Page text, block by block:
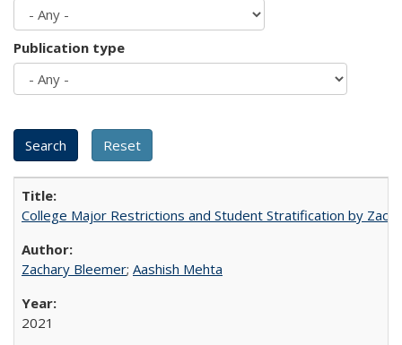
Publication type
College Major Restrictions and Student Stratification by
Zachary Bleemer; Aashish Mehta
2021